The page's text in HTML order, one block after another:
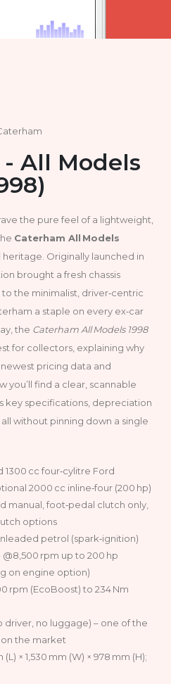
All Models
the pure feel of a lightweight,
Caterham All Models
Originally launched in
brought a fresh chassis
the minimalist, driver‑centric
a staple on every ex‑car
the Caterham All Models 1998
for collectors, explaining why
pricing data and
you’ll find a clear, scannable
key specifications, depreciation
without pinning down a single
1300 cc four‑cylitre Ford
2000 cc inline‑four (200 hp)
manual, foot‑pedal clutch only,
options
petrol (spark‑ignition)
@8,500 rpm up to 200 hp
on engine option)
rpm (EcoBoost) to 234 Nm
driver, no luggage) – one of the
the market
(L) × 1,530 mm (W) × 978 mm (H);